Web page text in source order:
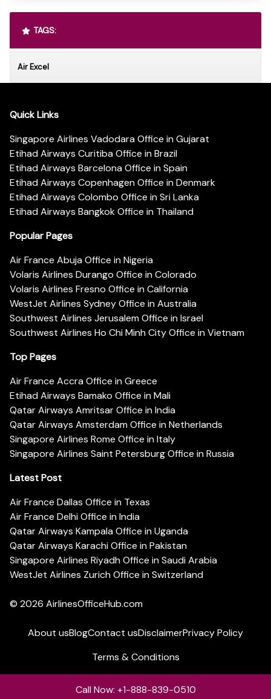
TAGS:
Air Excel
Quick Links
Singapore Airlines Vadodara Office in Gujarat
Etihad Airways Curitiba Office in Brazil
Etihad Airways Barcelona Office in Spain
Etihad Airways Copenhagen Office in Denmark
Etihad Airways Colombo Office in Sri Lanka
Etihad Airways Bangkok Office in Thailand
Popular Pages
Air France Abuja Office in Nigeria
Volaris Airlines Durango Office in Colorado
Volaris Airlines Fresno Office in California
WestJet Airlines Sydney Office in Australia
Southwest Airlines Jerusalem Office in Israel
Southwest Airlines Ho Chi Minh City Office in Vietnam
Top Pages
Air France Accra Office in Greece
Etihad Airways Bamako Office in Mali
Qatar Airways Amritsar Office in India
Qatar Airways Amsterdam Office in Netherlands
Singapore Airlines Rome Office in Italy
Singapore Airlines Saint Petersburg Office in Russia
Latest Post
Air France Dallas Office in Texas
Air France Delhi Office in India
Qatar Airways Kampala Office in Uganda
Qatar Airways Karachi Office in Pakistan
Singapore Airlines Riyadh Office in Saudi Arabia
WestJet Airlines Zurich Office in Switzerland
© 2026 AirlinesOfficeHub.com
About usBlogContact usDisclaimerPrivacy Policy
Terms & Conditions
Call Now: +1-888-839-0510